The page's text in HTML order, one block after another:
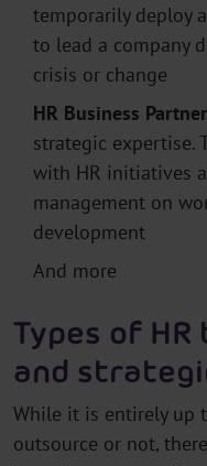
temporarily deploy
to lead a company
crisis or change
HR Business Partner
strategic expertise.
with HR initiatives
management on
development
And more
Types of
and
While it is entirely up
outsource or not,